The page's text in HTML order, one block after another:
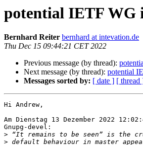
potential IETF WG
Bernhard Reiter bernhard at intevation.de
Thu Dec 15 09:44:21 CET 2022
Previous message (by thread):
Next message (by thread): potential
Messages sorted by: [ date ] [ thread
Hi Andrew,
Am Dienstag 13 Dezember 2022
Gnupg-devel:
>
>